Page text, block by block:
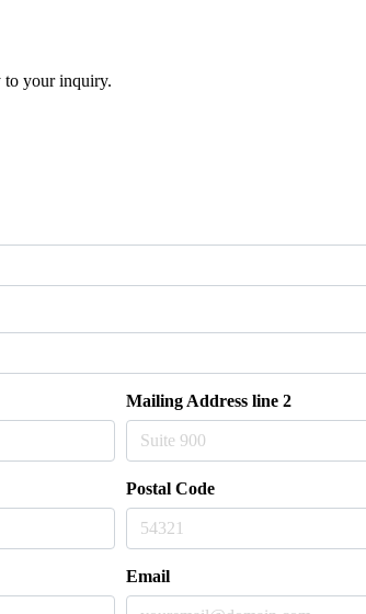
to your inquiry.
Mailing Address line 2
Postal Code
Email